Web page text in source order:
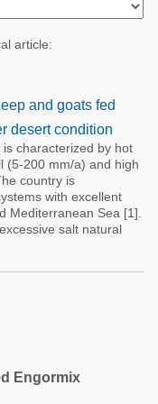
article:
and goats fed
desert condition
characterized by hot
(5-200 mm/a) and high
country is
with excellent
Mediterranean Sea [1].
salt natural
Engormix